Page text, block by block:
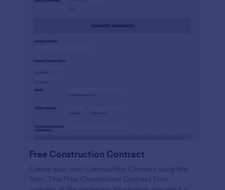
Free Construction Contract
Create your own Construction Contract using this
form. This Free Construction Contract form